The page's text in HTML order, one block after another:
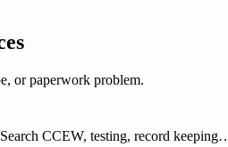
or paperwork problem.
Search CCEW, testing, record